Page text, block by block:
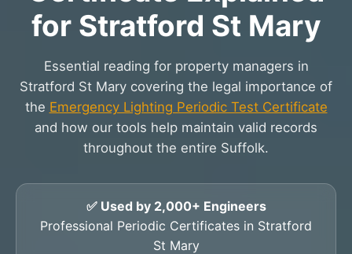
for Stratford St Mary
Essential reading for property managers in
Stratford St Mary covering the legal importance of
the Emergency Lighting Periodic Test Certificate
and how our tools help maintain valid records
throughout the entire Suffolk.
✅ Used by 2,000+ Engineers
Professional Periodic Certificates in Stratford
St Mary